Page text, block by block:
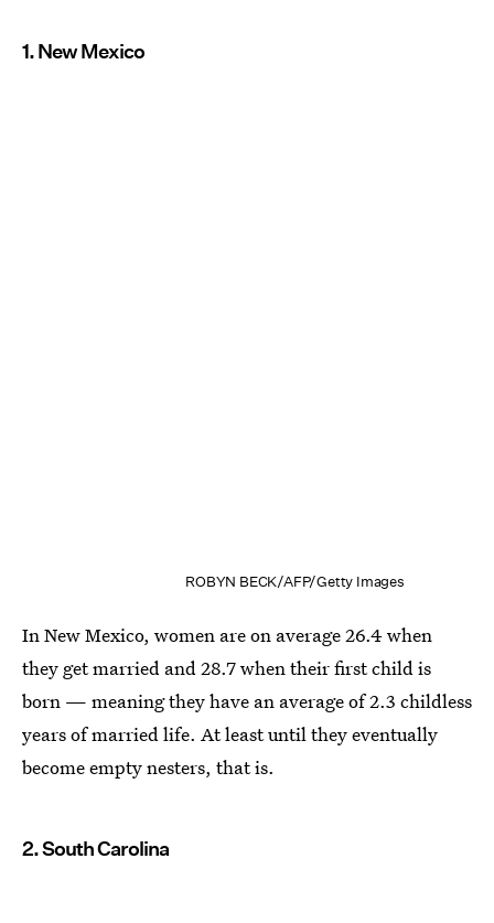
1. New Mexico
ROBYN BECK/AFP/Getty Images
In New Mexico, women are on average 26.4 when
they get married and 28.7 when their first child is
born — meaning they have an average of 2.3 childless
years of married life. At least until they eventually
become empty nesters, that is.
2. South Carolina